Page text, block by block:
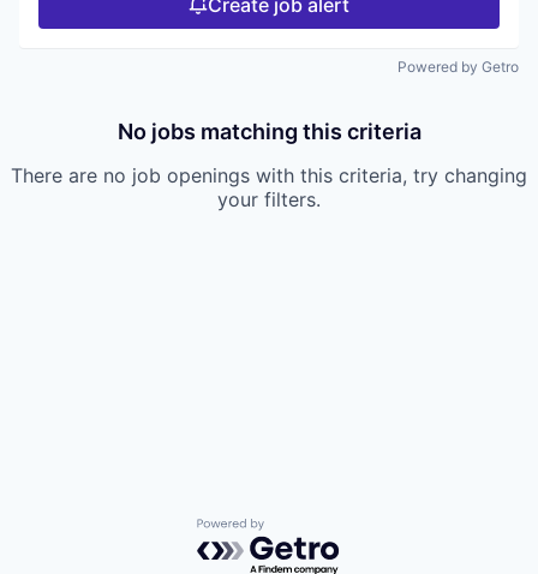
Powered by Getro
No jobs matching this criteria
There are no job openings with this criteria, try changing
your filters.
Powered by Getro.com